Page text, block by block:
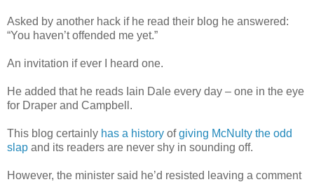
Asked by another hack if he read their blog he answered:
“You haven’t offended me yet.”
An invitation if ever I heard one.
He added that he reads Iain Dale every day – one in the eye
for Draper and Campbell.
This blog certainly has a history ofgiving McNulty the odd
slap and its readers are never shy in sounding off.
However, the minister said he’d resisted leaving a comment